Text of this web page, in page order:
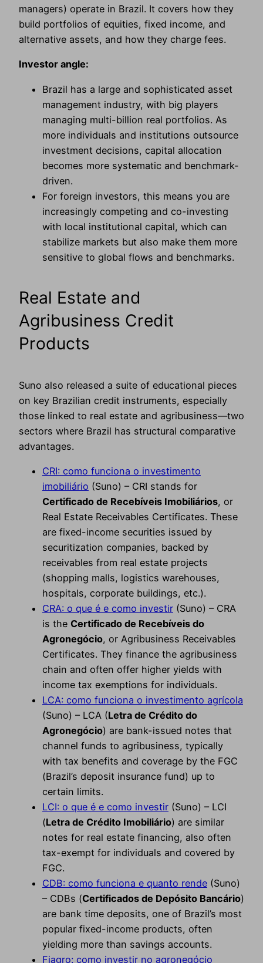
managers) operate in Brazil. It covers how they
build portfolios of equities, fixed income, and
alternative assets, and how they charge fees.
Investor angle:
Brazil has a large and sophisticated asset
management industry, with big players
managing multi-billion real portfolios. As
more individuals and institutions outsource
investment decisions, capital allocation
becomes more systematic and benchmark-
driven.
For foreign investors, this means you are
increasingly competing and co-investing
with local institutional capital, which can
stabilize markets but also make them more
sensitive to global flows and benchmarks.
Real Estate and
Agribusiness Credit
Products
Suno also released a suite of educational pieces
on key Brazilian credit instruments, especially
those linked to real estate and agribusiness—two
sectors where Brazil has structural comparative
advantages.
CRI: como funciona o investimento
imobiliário (Suno) – CRI stands for
Certificado de Recebíveis Imobiliários, or
Real Estate Receivables Certificates. These
are fixed-income securities issued by
securitization companies, backed by
receivables from real estate projects
(shopping malls, logistics warehouses,
hospitals, corporate buildings, etc.).
CRA: o que é e como investir (Suno) – CRA
is the Certificado de Recebíveis do
Agronegócio, or Agribusiness Receivables
Certificates. They finance the agribusiness
chain and often offer higher yields with
income tax exemptions for individuals.
LCA: como funciona o investimento agrícola
(Suno) – LCA (Letra de Crédito do
Agronegócio) are bank-issued notes that
channel funds to agribusiness, typically
with tax benefits and coverage by the FGC
(Brazil’s deposit insurance fund) up to
certain limits.
LCI: o que é e como investir (Suno) – LCI
(Letra de Crédito Imobiliário) are similar
notes for real estate financing, also often
tax-exempt for individuals and covered by
FGC.
CDB: como funciona e quanto rende (Suno)
– CDBs (Certificados de Depósito Bancário)
are bank time deposits, one of Brazil’s most
popular fixed-income products, often
yielding more than savings accounts.
Fiagro: como investir no agronegócio